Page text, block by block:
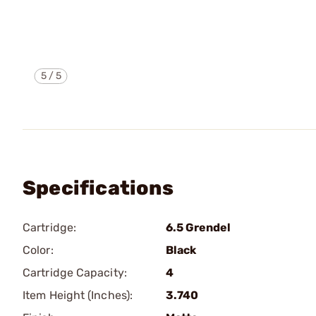
5/5
Specifications
Cartridge:
6.5 Grendel
Color:
Black
Cartridge Capacity:
4
Item Height (Inches):
3.740